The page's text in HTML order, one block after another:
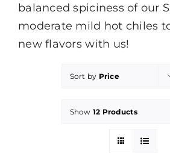
balanced spiciness of our
moderate mild hot chiles
new flavors with us!
Sort by Price
Show 12 Products